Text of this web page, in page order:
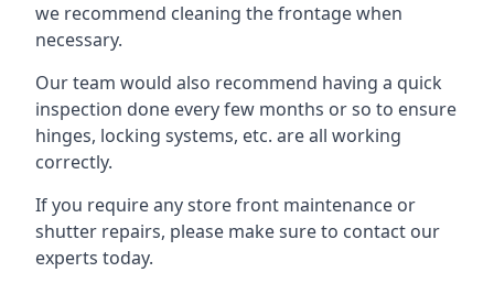
we recommend cleaning the frontage when
necessary.
Our team would also recommend having a quick
inspection done every few months or so to ensure
hinges, locking systems, etc. are all working
correctly.
If you require any store front maintenance or
shutter repairs, please make sure to contact our
experts today.